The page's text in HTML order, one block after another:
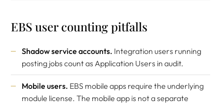
EBS user counting pitfalls
Shadow service accounts. Integration users running
posting jobs count as Application Users in audit.
Mobile users. EBS mobile apps require the underlying
module license. The mobile app is not a separate